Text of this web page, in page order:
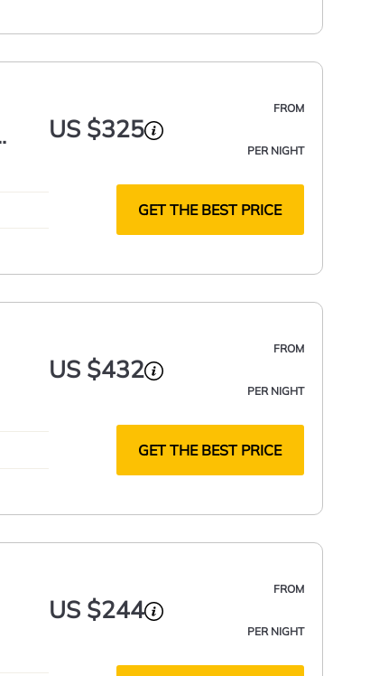
FROM
US $325
PER NIGHT
GET THE BEST PRICE
FROM
US $432
PER NIGHT
GET THE BEST PRICE
FROM
US $244
PER NIGHT